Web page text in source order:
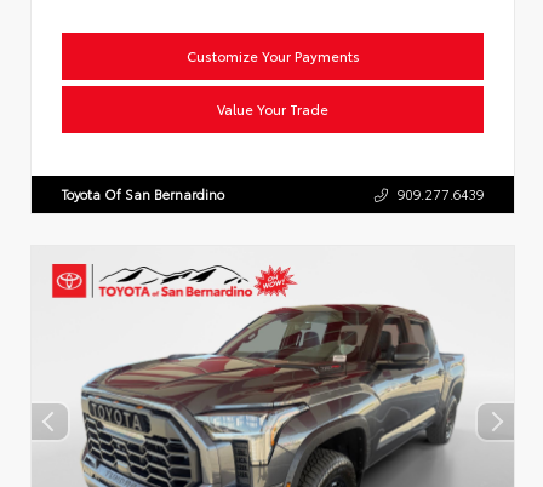
Customize Your Payments
Value Your Trade
Toyota Of San Bernardino 909.277.6439